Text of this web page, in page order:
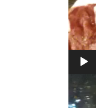
Player